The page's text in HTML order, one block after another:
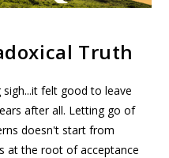
Truth
felt good to leave
after all. Letting go of
doesn't start from
at the root of acceptance